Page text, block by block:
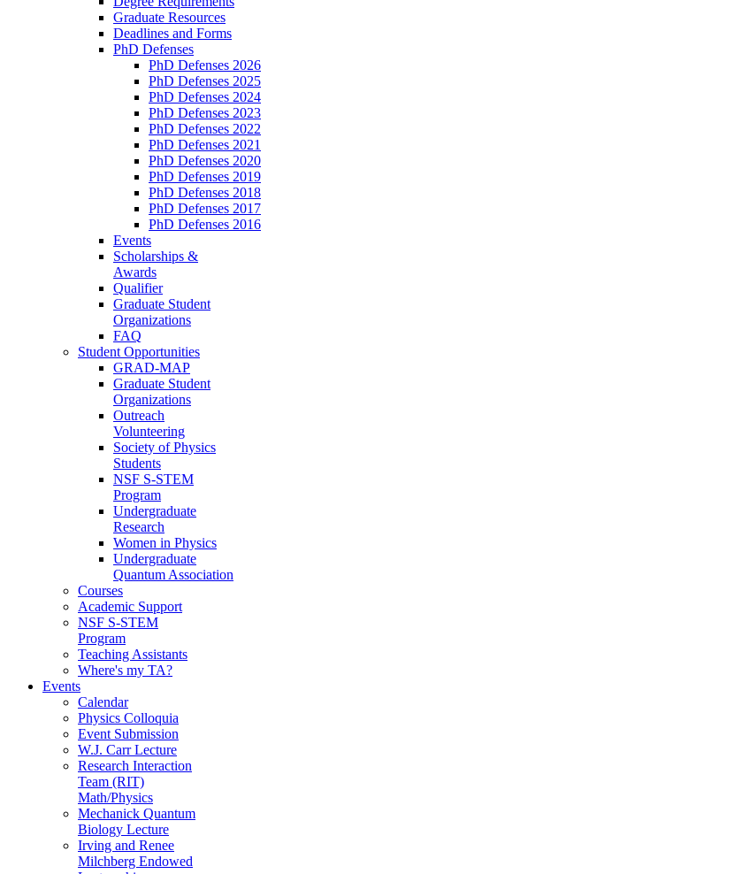
Graduate Resources
Deadlines and Forms
PhD Defenses
PhD Defenses 2026
PhD Defenses 2025
PhD Defenses 2024
PhD Defenses 2023
PhD Defenses 2022
PhD Defenses 2021
PhD Defenses 2020
PhD Defenses 2019
PhD Defenses 2018
PhD Defenses 2017
PhD Defenses 2016
Events
Scholarships &
Awards
Qualifier
Graduate Student
Organizations
FAQ
Student Opportunities
GRAD-MAP
Graduate Student
Organizations
Outreach
Volunteering
Society of Physics
Students
NSF S-STEM
Program
Undergraduate
Research
Women in Physics
Undergraduate
Quantum Association
Courses
Academic Support
NSF S-STEM
Program
Teaching Assistants
Where's my TA?
Events
Calendar
Physics Colloquia
Event Submission
W.J. Carr Lecture
Research Interaction
Team (RIT)
Math/Physics
Mechanick Quantum
Biology Lecture
Irving and Renee
Milchberg Endowed